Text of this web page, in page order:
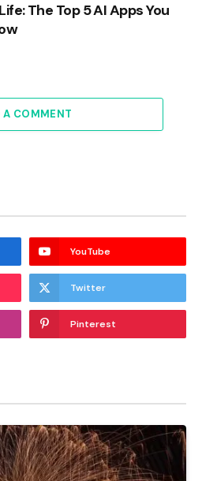
The Top 5 AI Apps You
A COMMENT
YouTube
Twitter
Pinterest